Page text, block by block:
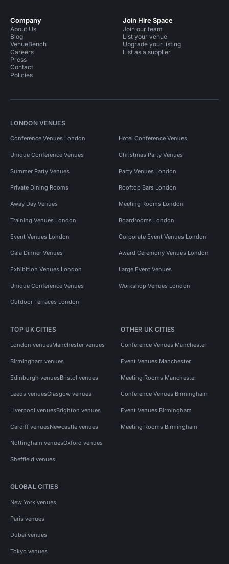
Company
About Us
Blog
VenueBench
Careers
Press
Contact
Policies
Join Hire Space
Join our team
List your venue
Upgrade your listing
List as a supplier
LONDON VENUES
Conference Venues London Hotel Conference Venues
Unique Conference Venues Christmas Party Venues
Summer Party Venues Party Venues London
Private Dining Rooms Rooftop Bars London
Away Day Venues Meeting Rooms London
Training Venues London Boardrooms London
Event Venues London Corporate Event Venues London
Gala Dinner Venues Award Ceremony Venues London
Exhibition Venues London Large Event Venues
Unique Conference Venues Workshop Venues London
Outdoor Terraces London
TOP UK CITIES
London venuesManchester venues
Birmingham venues
Edinburgh venuesBristol venues
Leeds venuesGlasgow venues
Liverpool venuesBrighton venues
Cardiff venuesNewcastle venues
Nottingham venuesOxford venues
Sheffield venues
OTHER UK CITIES
Conference Venues Manchester
Event Venues Manchester
Meeting Rooms Manchester
Conference Venues Birmingham
Event Venues Birmingham
Meeting Rooms Birmingham
GLOBAL CITIES
New York venues
Paris venues
Dubai venues
Tokyo venues